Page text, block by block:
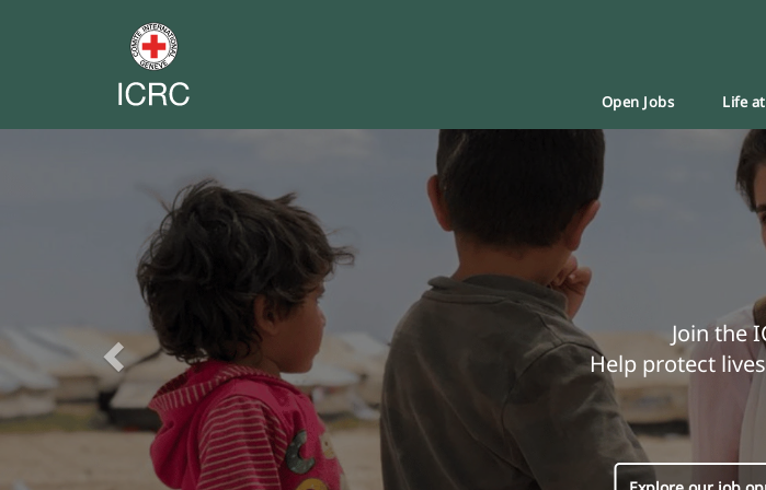
Open Jobs Life
Join the
Help protect